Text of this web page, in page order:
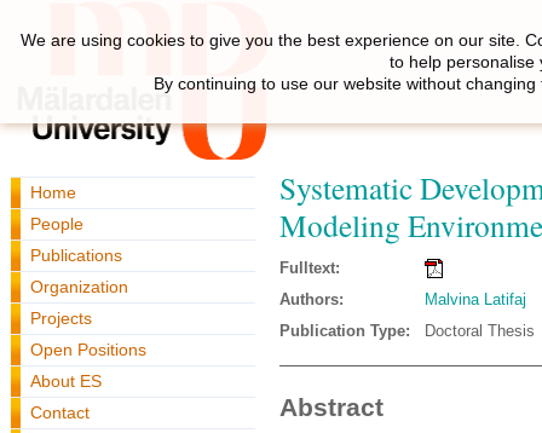
Home
People
Publications
Organization
Projects
Open Positions
About ES
Contact
Systematic
Modeling
Fulltext:
Authors:
Malvina Latifaj
Publication Type:
Doctoral Thesis
Abstract
We are using cookies to give you the best experience on our site.
to help personalise
By continuing to use our website without